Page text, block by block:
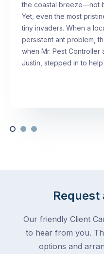
the coastal breeze—not
Yet, even the most
tiny invaders. When a
persistent ant problem,
when Mr. Pest Controller
Justin, stepped in to
Request
Our friendly Client
to hear from you.
options and